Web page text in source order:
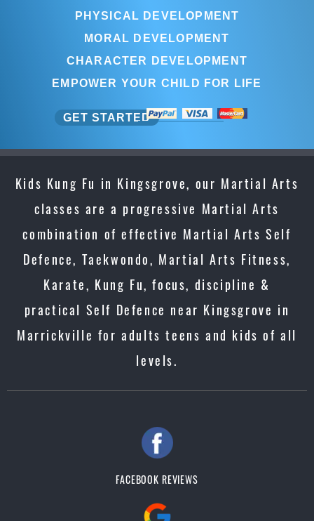
PHYSICAL DEVELOPMENT
MORAL DEVELOPMENT
CHARACTER DEVELOPMENT
EMPOWER YOUR CHILD FOR LIFE
GET STARTED
Kids Kung Fu in Kingsgrove, our Martial Arts
classes are a progressive Martial Arts
combination of effective Martial Arts Self
Defence, Taekwondo, Martial Arts Fitness,
Karate, Kung Fu, focus, discipline &
practical Self Defence near Kingsgrove in
Marrickville for adults teens and kids of all
levels.
FACEBOOK REVIEWS